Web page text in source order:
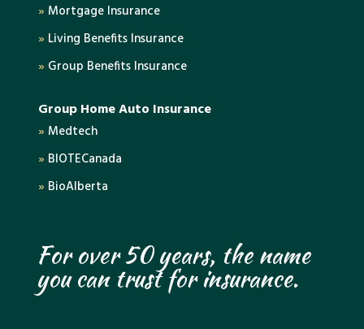
» Mortgage Insurance
» Living Benefits Insurance
» Group Benefits Insurance
Group Home Auto Insurance
» Medtech
» BIOTECanada
» BioAlberta
For over 50 years, the name
you can trust for insurance.